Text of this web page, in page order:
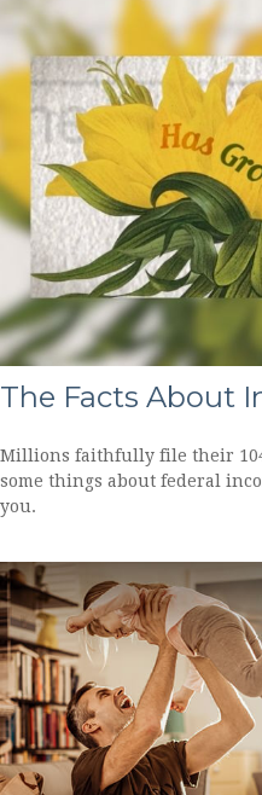
The Facts About
Millions faithfully file their
some things about federal
you.